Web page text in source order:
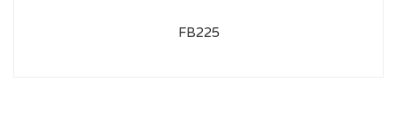
FB225